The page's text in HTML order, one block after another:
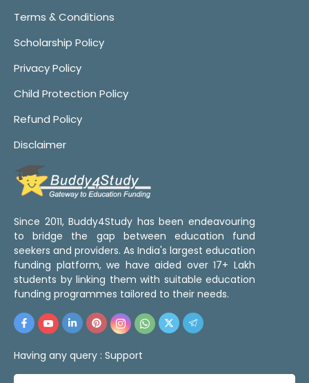
Terms & Conditions
Scholarship Policy
Privacy Policy
Child Protection Policy
Refund Policy
Disclaimer
Since 2011, Buddy4Study has been endeavouring
to bridge the gap between education fund
seekers and providers. As India's largest education
funding platform, we have aided over 17+ Lakh
students by linking them with suitable education
funding programmes tailored to their needs.
Having any query : Support